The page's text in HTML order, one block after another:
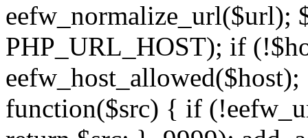
eefw_normalize_url($url);
PHP_URL_HOST); if
function($src) { if